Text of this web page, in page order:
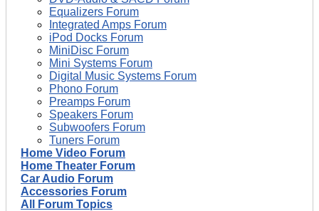
Equalizers Forum
Integrated Amps Forum
iPod Docks Forum
MiniDisc Forum
Mini Systems Forum
Digital Music Systems Forum
Phono Forum
Preamps Forum
Speakers Forum
Subwoofers Forum
Tuners Forum
Home Video Forum
Home Theater Forum
Car Audio Forum
Accessories Forum
All Forum Topics